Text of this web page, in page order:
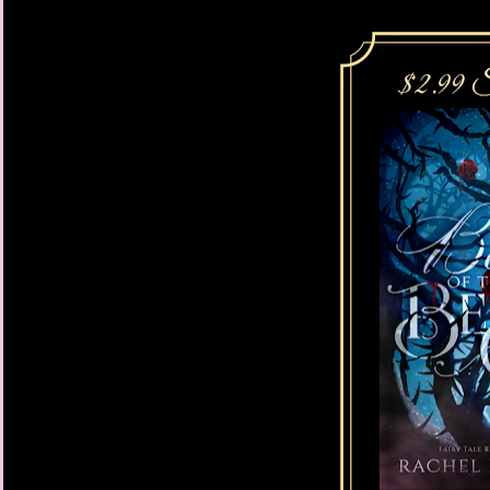
against her neck,
chin... His thick
her of what he was
His lips teased the
traitorous body,
his teeth. His
pulse—just barely,